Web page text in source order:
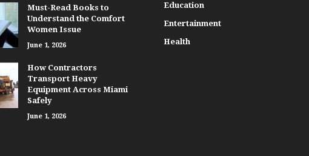
Must-Read Books to
Understand the Comfort
Women Issue
June 1, 2026
How Contractors
Transport Heavy
Equipment Across Miami
Safely
June 1, 2026
Education
Entertainment
Health